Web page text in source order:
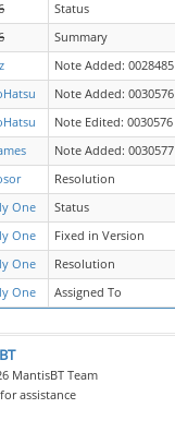
Status
Summary
Note Added: 0028485
Note Added: 0030576
Note Edited: 0030576
Note Added: 0030577
Resolution
One Status
One Fixed in Version
One Resolution
One Assigned To
MantisBT Team
assistance